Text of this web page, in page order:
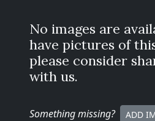
No images are
have pictures of
please consider
with us.
Something missing? ADD